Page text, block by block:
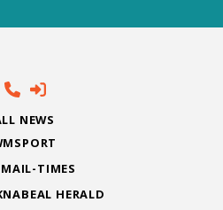
NEWS
TIMES
HERALD